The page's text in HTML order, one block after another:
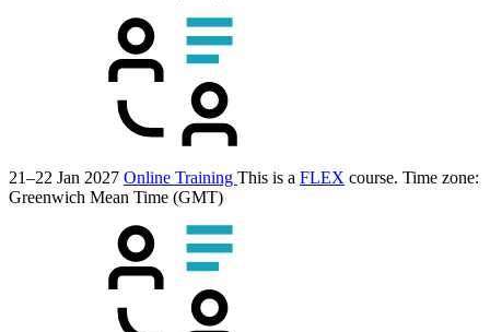
21–22 Jan 2027 Online Training This is a FLEX course. Time zone:
Greenwich Mean Time (GMT)